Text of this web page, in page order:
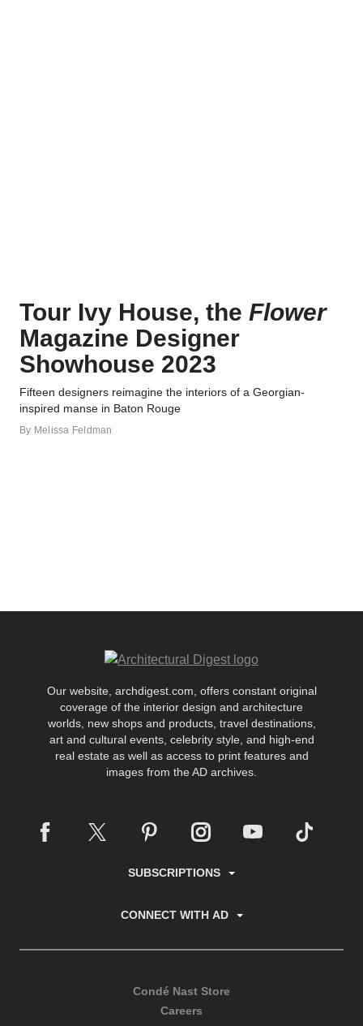
Tour Ivy House, the Flower
Magazine Designer
Showhouse 2023
Fifteen designers reimagine the interiors of a Georgian-
inspired manse in Baton Rouge
By Melissa Feldman
Our website, archdigest.com, offers constant original
coverage of the interior design and architecture
worlds, new shops and products, travel destinations,
art and cultural events, celebrity style, and high-end
real estate as well as access to print features and
images from the AD archives.
SUBSCRIPTIONS
CONNECT WITH AD
Condé Nast Store
Careers